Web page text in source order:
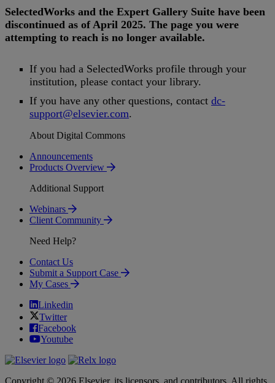
SelectedWorks and the Expert Gallery Suite have been
discontinued as of April 2025. The page you were
attempting to reach is no longer available.
If you had a SelectedWorks profile through your
institution, please contact your library.
If you have any other questions, contact dc-
support@elsevier.com.
About Digital Commons
Announcements
Products Overview
Additional Support
Webinars
Client Community
Need Help?
Contact Us
Submit a Support Case
My Cases
Linkedin
Twitter
Facebook
Youtube
Copyright © 2026 Elsevier, its licensors, and contributors. All rights